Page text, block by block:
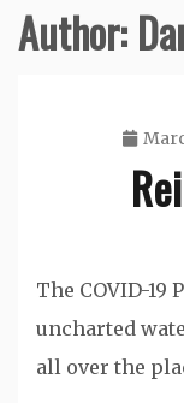
Author:
The COVID-19
uncharted
all over the